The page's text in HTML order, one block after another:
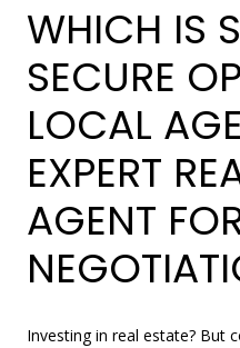
WHICH IS
SECURE
LOCAL
EXPERT
AGENT
Investing in real estate? But